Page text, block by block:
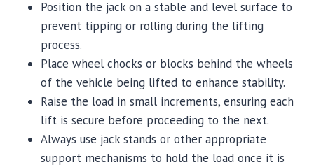
Position the jack on a stable and level surface to
prevent tipping or rolling during the lifting
process.
Place wheel chocks or blocks behind the wheels
of the vehicle being lifted to enhance stability.
Raise the load in small increments, ensuring each
lift is secure before proceeding to the next.
Always use jack stands or other appropriate
support mechanisms to hold the load once it is